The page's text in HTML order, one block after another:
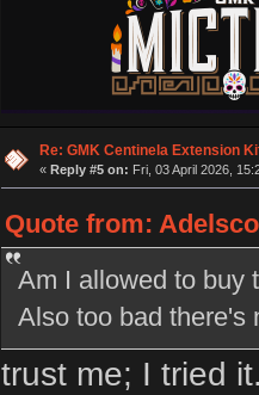
Re: GMK Centinela Extension
« Reply #5 on: Fri, 03 April 2026,
Quote from:
Am I allowed to buy
Also too bad there's
trust me; I tried